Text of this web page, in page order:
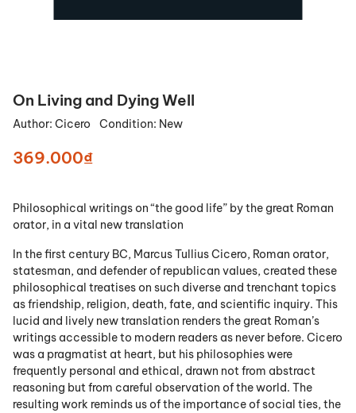
On Living and Dying Well
Author: Cicero Condition: New
369.000₫
Philosophical writings on “the good life” by the great Roman
orator, in a vital new translation
In the first century BC, Marcus Tullius Cicero, Roman orator,
statesman, and defender of republican values, created these
philosophical treatises on such diverse and trenchant topics
as friendship, religion, death, fate, and scientific inquiry. This
lucid and lively new translation renders the great Roman’s
writings accessible to modern readers as never before. Cicero
was a pragmatist at heart, but his philosophies were
frequently personal and ethical, drawn not from abstract
reasoning but from careful observation of the world. The
resulting work reminds us of the importance of social ties, the